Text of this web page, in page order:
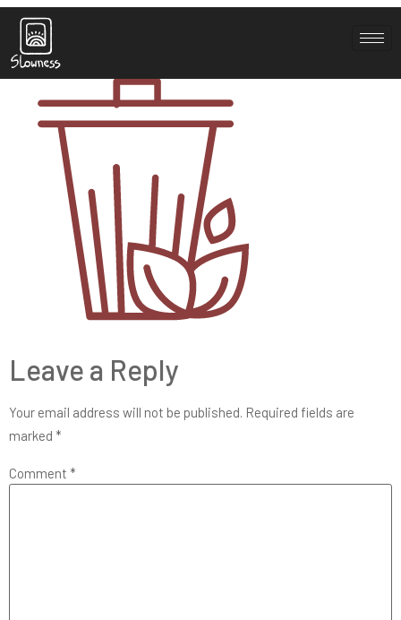
greenwaste
Leave a Reply
Your email address will not be published. Required fields are
marked *
Comment *